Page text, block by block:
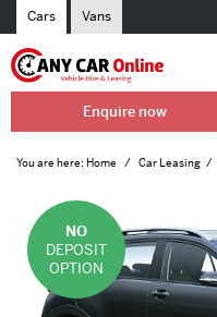
Cars Vans
Enquire now
You are here: Home Car Leasing
NO
DEPOSIT
OPTION